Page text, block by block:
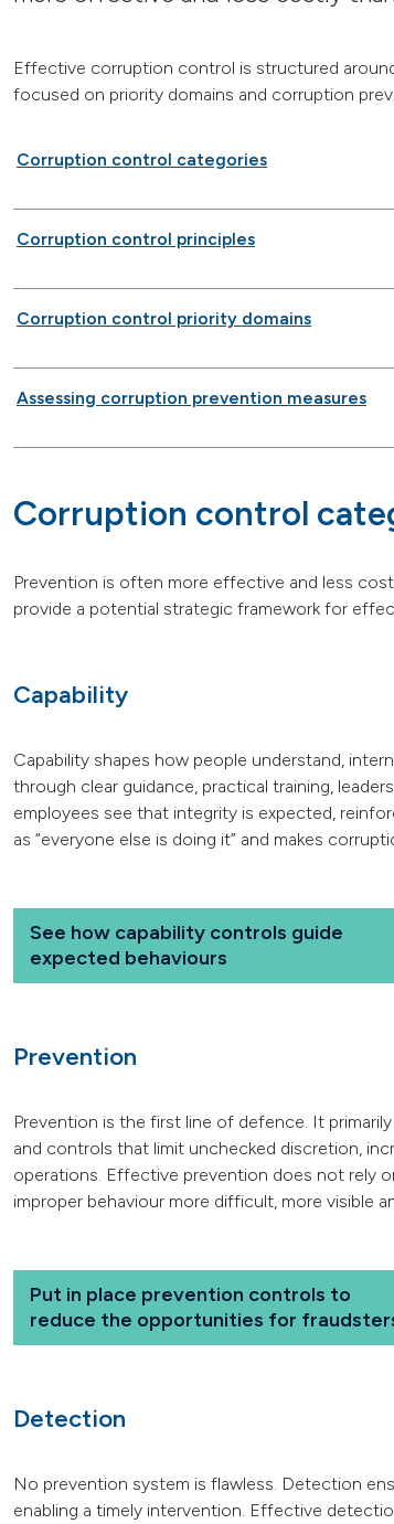
Effective corruption control is structured
focused on priority domains and corruption
Corruption control categories
Corruption control principles
Corruption control priority domains
Assessing corruption prevention measures
Corruption control
Prevention is often more effective and less
provide a potential strategic framework for
Capability
Capability shapes how people understand,
through clear guidance, practical training,
employees see that integrity is expected,
as “everyone else is doing it” and makes
See how capability controls guide
expected behaviours
Prevention
Prevention is the first line of defence. It
and controls that limit unchecked discretion,
operations. Effective prevention does not rely
improper behaviour more difficult, more visible
Put in place prevention controls to
reduce the opportunities for
Detection
No prevention system is flawless. Detection
enabling a timely intervention. Effective